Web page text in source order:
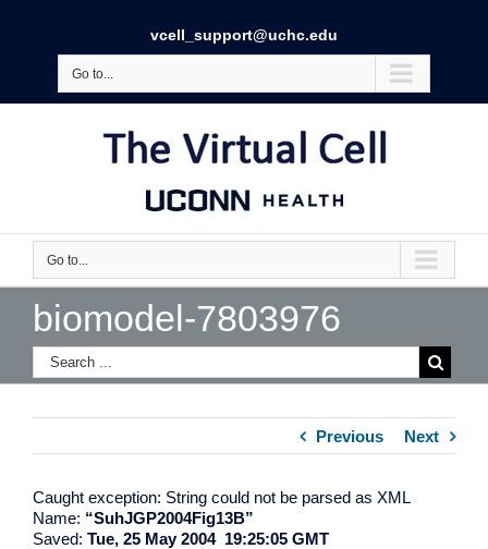
vcell_support@uchc.edu
Go to...
Go to...
biomodel-7803976
Previous Next
Caught exception: String could not be parsed as XML
Name: “SuhJGP2004Fig13B”
Saved: Tue, 25 May 2004 19:25:05 GMT